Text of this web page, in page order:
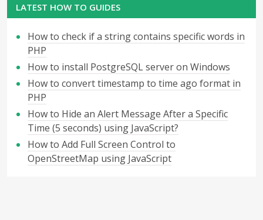
LATEST HOW TO GUIDES
How to check if a string contains specific words in
PHP
How to install PostgreSQL server on Windows
How to convert timestamp to time ago format in
PHP
How to Hide an Alert Message After a Specific
Time (5 seconds) using JavaScript?
How to Add Full Screen Control to
OpenStreetMap using JavaScript